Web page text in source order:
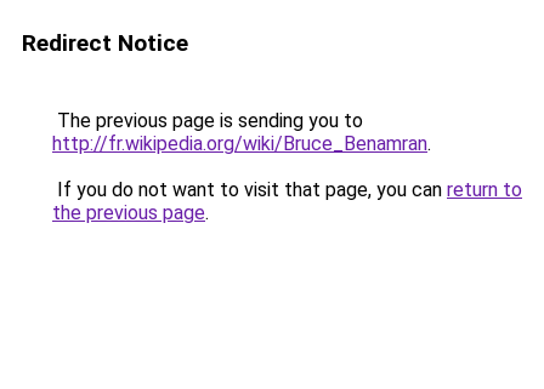
Redirect Notice
The previous page is sending you to
http://fr.wikipedia.org/wiki/Bruce_Benamran.
If you do not want to visit that page, you can return to
the previous page.